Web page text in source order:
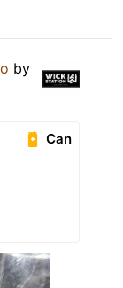
by
Can